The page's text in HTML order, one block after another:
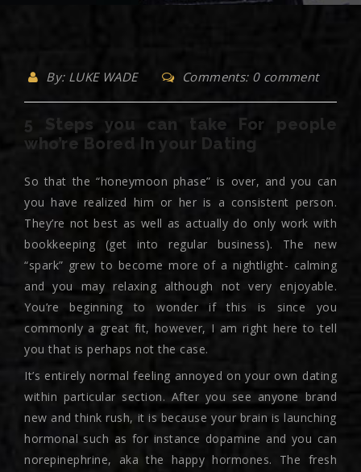
By: LUKE WADE Comments: 0 comment
5 Steps you can take For people
who’re Bored In your Dating
So that the “honeymoon phase” is over, and you can
you have realized him or her is a consistent person.
They’re not best as well as actually do only work with
bookkeeping (get into regular business). The new
“spark” grew to become more of a nightlight- calming
and you may relaxing although not very enjoyable.
You’re beginning to wonder if this is since you
commonly a great fit, however, I am right here to tell
you that is perhaps not the case.
It’s entirely normal feeling annoyed on your own dating
within particular section. After you see anyone brand
new and think rush, it is because your brain is launching
hormonal such as for instance dopamine and you can
norepinephrine, aka the happy hormones. The fresh